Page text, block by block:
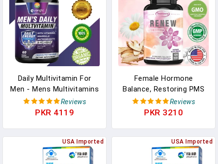
Daily Multivitamin For
Men - Mens Multivitamins
Supplement, With Vitamin
A, B12, C, Daily Nutritional
Reviews
PKR 4119
Female Hormone
Balance, Restoring PMS
Relief Supplement,
Menstrual Cycle Support,
Pakistan
Reviews
PKR 3210
USA Imported USA Imported